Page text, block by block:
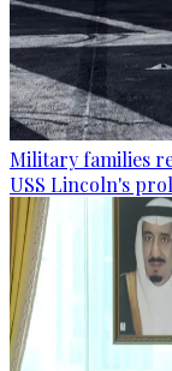
Military families
USS Lincoln's